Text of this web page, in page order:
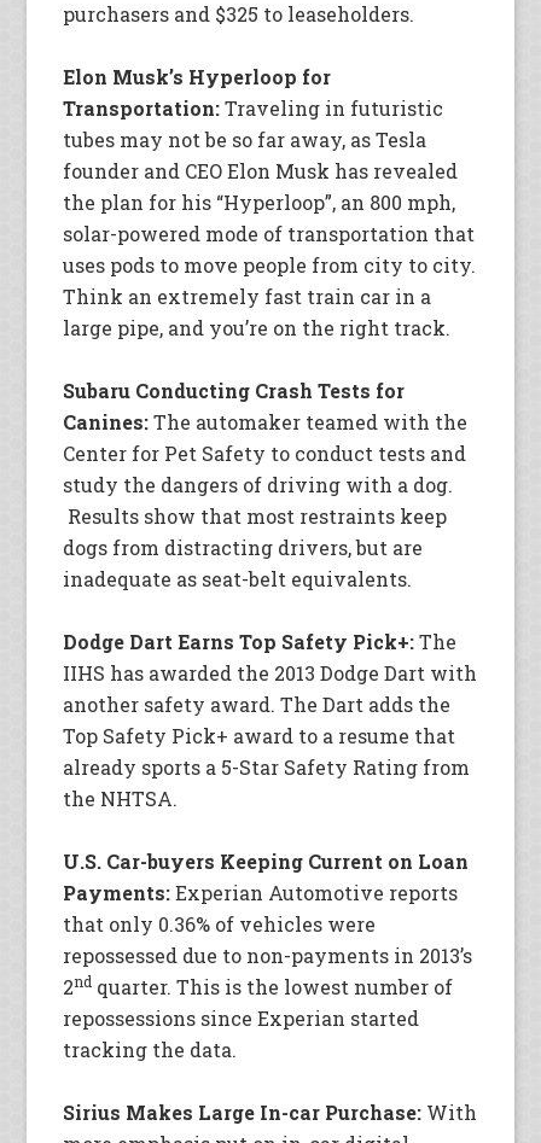
purchasers and $325 to leaseholders.
Elon Musk’s Hyperloop for
Transportation:Traveling in futuristic
tubes may not be so far away, as Tesla
founder and CEO Elon Musk has revealed
the plan for his “Hyperloop”, an 800 mph,
solar-powered mode of transportation that
uses pods to move people from city to city.
Think an extremely fast train car in a
large pipe, and you’re on the right track.
Subaru Conducting Crash Tests for
Canines:The automaker teamed with the
Center for Pet Safety to conduct tests and
study the dangers of driving with a dog.
Results show that most restraints keep
dogs from distracting drivers, but are
inadequate as seat-belt equivalents.
Dodge Dart Earns Top Safety Pick+:The
IIHS has awarded the 2013 Dodge Dart with
another safety award. The Dart adds the
Top Safety Pick+ award to a resume that
already sports a 5-Star Safety Rating from
the NHTSA.
U.S. Car-buyers Keeping Current on Loan
Payments:Experian Automotive reports
that only 0.36% of vehicles were
repossessed due to non-payments in 2013’s
2nd quarter. This is the lowest number of
repossessions since Experian started
tracking the data.
Sirius Makes Large In-car Purchase: With